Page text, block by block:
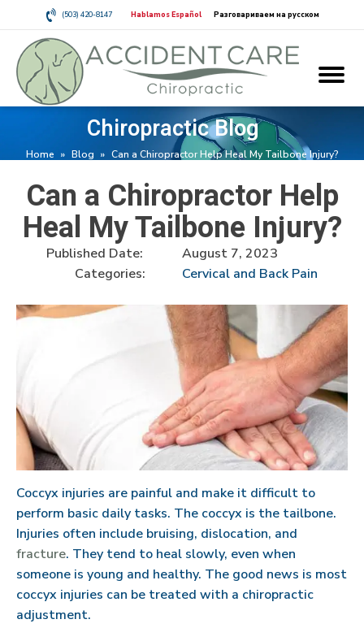
(503) 420-8147 Hablamos Español Разговариваем на русском
Chiropractic Blog
Home » Blog » Can a Chiropractor Help Heal My Tailbone Injury?
Can a Chiropractor Help
Heal My Tailbone Injury?
Published Date:
August 7, 2023
Categories:
Cervical and Back Pain
Coccyx injuries are painful and make it difficult to
perform basic daily tasks. The coccyx is the tailbone.
Injuries often include bruising, dislocation, and
fracture. They tend to heal slowly, even when
someone is young and healthy. The good news is most
coccyx injuries can be treated with a chiropractic
adjustment.